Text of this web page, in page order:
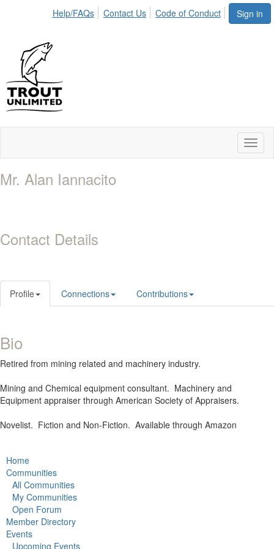
Sign in
Help/FAQs Contact Us Code of Conduct
Mr. Alan Iannacito
Contact Details
Profile Connections Contributions
Bio
Retired from mining related and machinery industry.
Mining and Chemical equipment consultant. Machinery and
Equipment appraiser through American Society of Appraisers.
Novelist. Fiction and Non-Fiction. Available through Amazon
Home
Communities
All Communities
My Communities
Open Forum
Member Directory
Events
Upcoming Events